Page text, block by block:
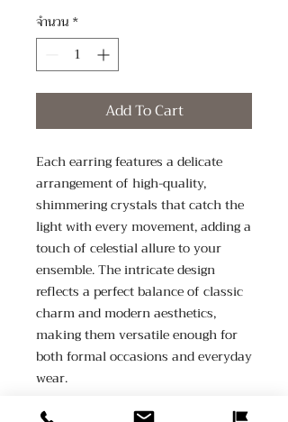
จำนวน *
Add To Cart
Each earring features a delicate
arrangement of high-quality,
shimmering crystals that catch the
light with every movement, adding a
touch of celestial allure to your
ensemble. The intricate design
reflects a perfect balance of classic
charm and modern aesthetics,
making them versatile enough for
both formal occasions and everyday
wear.